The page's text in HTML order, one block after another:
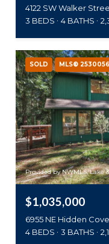
4122 SW Walker
3 BEDS
4 BATHS
SOLD MLS® 2530056
Provided by NWMLS, Lake
$1,035,000
6955 NE Hidden
4 BEDS
3 BATHS